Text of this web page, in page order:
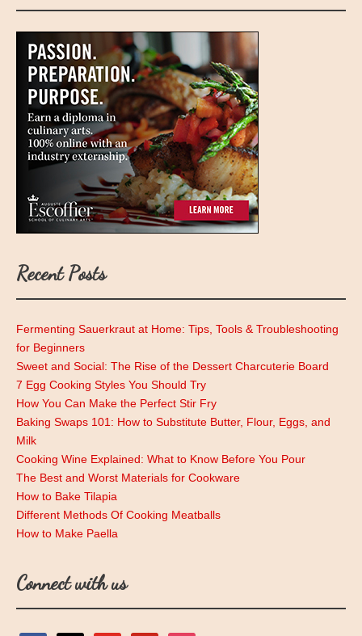
Recent Posts
Fermenting Sauerkraut at Home: Tips, Tools & Troubleshooting
for Beginners
Sweet and Social: The Rise of the Dessert Charcuterie Board
7 Egg Cooking Styles You Should Try
How You Can Make the Perfect Stir Fry
Baking Swaps 101: How to Substitute Butter, Flour, Eggs, and
Milk
Cooking Wine Explained: What to Know Before You Pour
The Best and Worst Materials for Cookware
How to Bake Tilapia
Different Methods Of Cooking Meatballs
How to Make Paella
Connect with us